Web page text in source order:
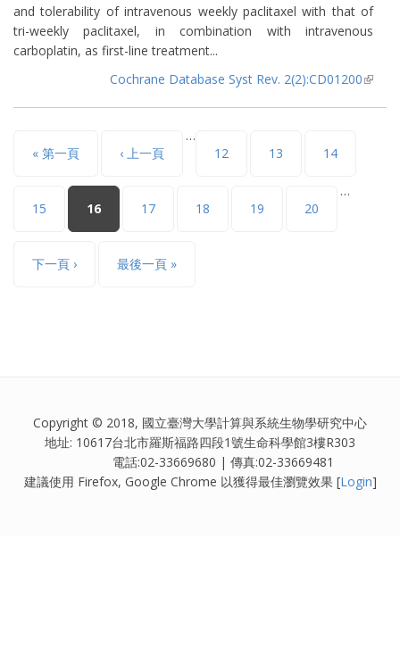
and tolerability of intravenous weekly paclitaxel with that of
tri-weekly paclitaxel, in combination with intravenous
carboplatin, as first-line treatment...
Cochrane Database Syst Rev. 2(2):CD01200
頁面
« 第一頁 ‹ 上一頁
…
12
13 14
15 16 17 18 19 20
…
下一頁 › 最後一頁 »
Copyright © 2018, 國立臺灣大學計算與系統生物學研究中心
地址: 10617台北市羅斯福路四段1號生命科學館3樓R303
電話:02-33669680 | 傳真:02-33669481
建議使用 Firefox, Google Chrome 以獲得最佳瀏覽效果 [Login]